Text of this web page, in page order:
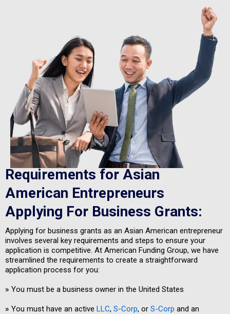
Requirements for Asian
American Entrepreneurs
Applying For Business Grants:
Applying for business grants as an Asian American entrepreneur
involves several key requirements and steps to ensure your
application is competitive. At American Funding Group, we have
streamlined the requirements to create a straightforward
application process for you:
» You must be a business owner in the United States
» You must have an active LLC, S-Corp, or S-Corp and an